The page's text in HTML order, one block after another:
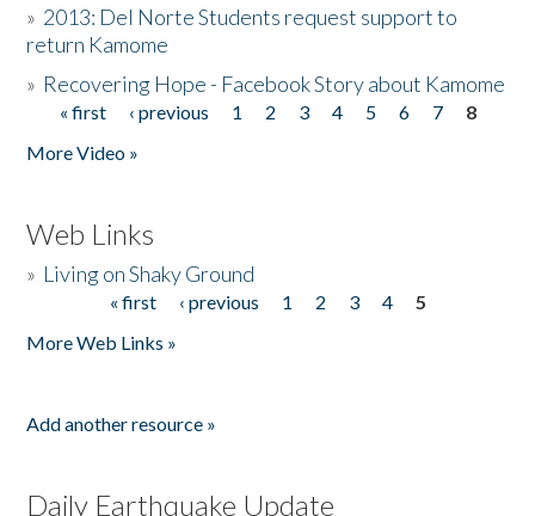
» 2013: Del Norte Students request support to
return Kamome
» Recovering Hope - Facebook Story about Kamome
Pages
« first ‹ previous 1 2 3 4 5 6 7
8
More Video »
Web Links
» Living on Shaky Ground
« first ‹ previous 1 2 3 4
5
More Web Links »
Add another resource »
Daily Earthquake Update